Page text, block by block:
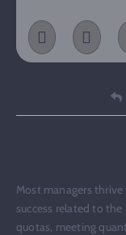
Most managers
success related to
quotas, meeting